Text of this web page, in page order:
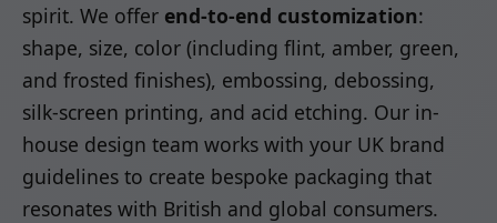
spirit. We offer end-to-end customization:
shape, size, color (including flint, amber, green,
and frosted finishes), embossing, debossing,
silk-screen printing, and acid etching. Our in-
house design team works with your UK brand
guidelines to create bespoke packaging that
resonates with British and global consumers.